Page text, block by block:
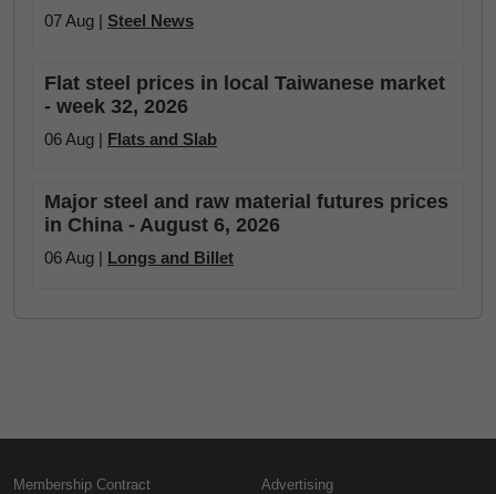
07 Aug | Steel News
Flat steel prices in local Taiwanese market
- week 32, 2026
06 Aug | Flats and Slab
Major steel and raw material futures prices
in China - August 6, 2026
06 Aug | Longs and Billet
Membership Contract
Advertising